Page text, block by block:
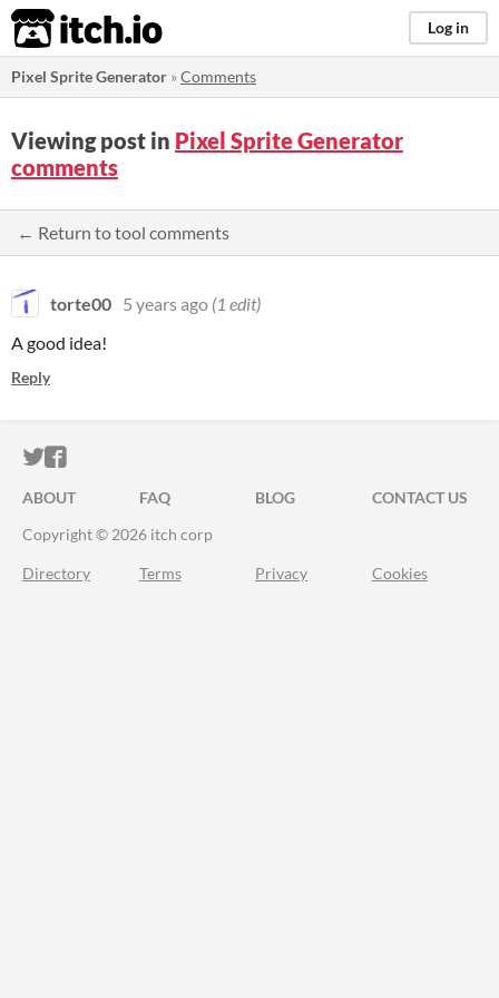
itch.io Log in
Pixel Sprite Generator »Comments
Viewing post in Pixel Sprite Generator
comments
← Return to tool comments
torte00 5 years ago (1 edit)
A good idea!
Reply
ITCH.IO ON TWITTER
ITCH.IO ON FACEBOOK
ABOUT FAQ BLOG
CONTACT US
Copyright © 2026 itch corp
Directory Terms Privacy Cookies